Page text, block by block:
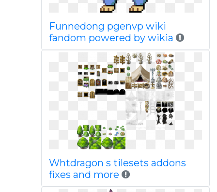
Funnedong pgenvp wiki
fandom powered by wikia
Whtdragon s tilesets addons
fixes and more